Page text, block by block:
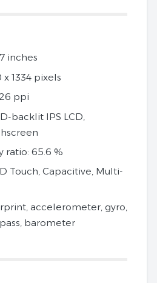
inches
1334 pixels
ppi
backlit IPS LCD,
ratio: 65.6 %
Touch, Capacitive, Multi-
accelerometer, gyro,
barometer